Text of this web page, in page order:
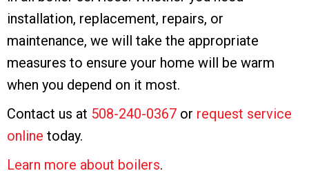
installation, replacement, repairs, or
maintenance, we will take the appropriate
measures to ensure your home will be warm
when you depend on it most.
Contact us at 508-240-0367 or request service
online today.
Learn more about boilers.